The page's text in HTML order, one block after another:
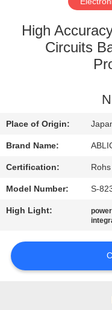
FACTORY
TOUR
CONTACT
US
NEWS
PRIVACY
High
Circuits
Place of Origin:
Brand Name:
Certification: Rohs
Model Number: S-
High Light: